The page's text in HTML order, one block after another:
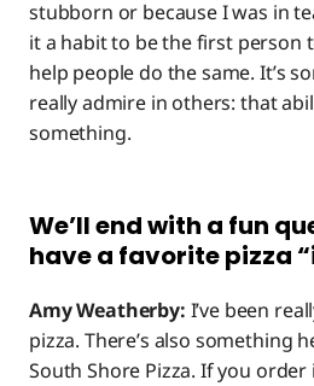
stubborn or because I was in
it a habit to be the first person
help people do the same. It’s
really admire in others: that
something.
We’ll end with a fun
have a favorite pizza
Amy Weatherby: I’ve been
pizza. There’s also something
South Shore Pizza. If you order